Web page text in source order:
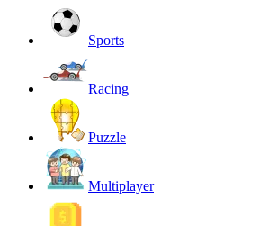
Sports
Racing
Puzzle
Multiplayer